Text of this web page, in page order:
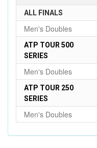
ALL FINALS
Men's Doubles
ATP TOUR 500
SERIES
Men's Doubles
ATP TOUR 250
SERIES
Men's Doubles